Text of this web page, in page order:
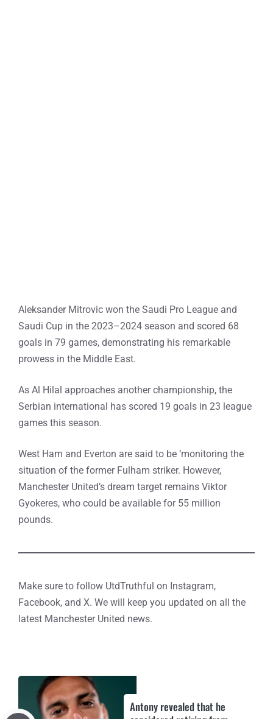
Aleksander Mitrovic won the Saudi Pro League and
Saudi Cup in the 2023–2024 season and scored 68
goals in 79 games, demonstrating his remarkable
prowess in the Middle East.
As Al Hilal approaches another championship, the
Serbian international has scored 19 goals in 23 league
games this season.
West Ham and Everton are said to be ‘monitoring the
situation of the former Fulham striker. However,
Manchester United’s dream target remains Viktor
Gyokeres, who could be available for 55 million
pounds.
Make sure to follow UtdTruthful on Instagram,
Facebook, and X. We will keep you updated on all the
latest Manchester United news.
Antony revealed that he